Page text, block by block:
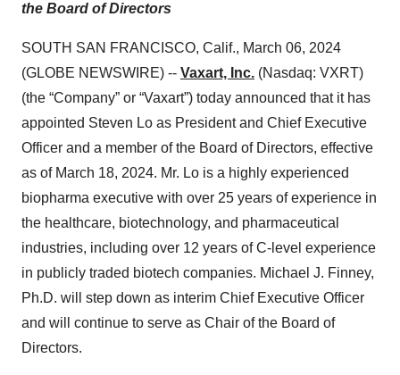
the Board of Directors
SOUTH SAN FRANCISCO, Calif., March 06, 2024
(GLOBE NEWSWIRE) -- Vaxart, Inc. (Nasdaq: VXRT)
(the “Company” or “Vaxart”) today announced that it has
appointed Steven Lo as President and Chief Executive
Officer and a member of the Board of Directors, effective
as of March 18, 2024. Mr. Lo is a highly experienced
biopharma executive with over 25 years of experience in
the healthcare, biotechnology, and pharmaceutical
industries, including over 12 years of C-level experience
in publicly traded biotech companies. Michael J. Finney,
Ph.D. will step down as interim Chief Executive Officer
and will continue to serve as Chair of the Board of
Directors.